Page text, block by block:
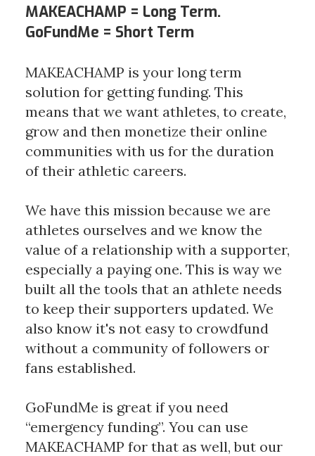
MAKEACHAMP = Long Term.
GoFundMe = Short Term
MAKEACHAMP is your long term
solution for getting funding. This
means that we want athletes, to create,
grow and then monetize their online
communities with us for the duration
of their athletic careers.
We have this mission because we are
athletes ourselves and we know the
value of a relationship with a supporter,
especially a paying one. This is way we
built all the tools that an athlete needs
to keep their supporters updated. We
also know it's not easy to crowdfund
without a community of followers or
fans established.
GoFundMe is great if you need
“emergency funding”. You can use
MAKEACHAMP for that as well, but our